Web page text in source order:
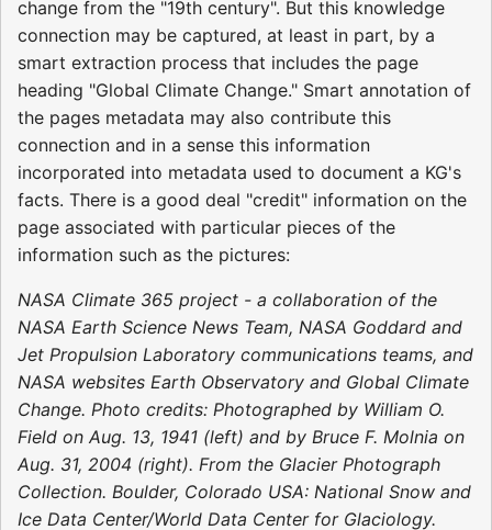
change from the "19th century". But this knowledge
connection may be captured, at least in part, by a
smart extraction process that includes the page
heading "Global Climate Change." Smart annotation of
the pages metadata may also contribute this
connection and in a sense this information
incorporated into metadata used to document a KG's
facts. There is a good deal "credit" information on the
page associated with particular pieces of the
information such as the pictures:
NASA Climate 365 project - a collaboration of the
NASA Earth Science News Team, NASA Goddard and
Jet Propulsion Laboratory communications teams, and
NASA websites Earth Observatory and Global Climate
Change. Photo credits: Photographed by William O.
Field on Aug. 13, 1941 (left) and by Bruce F. Molnia on
Aug. 31, 2004 (right). From the Glacier Photograph
Collection. Boulder, Colorado USA: National Snow and
Ice Data Center/World Data Center for Glaciology.